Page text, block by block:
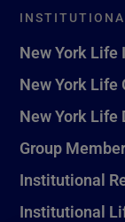
New York
New York Life
New York Life
Group
Institutional
Institutional